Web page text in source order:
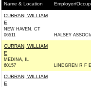
Name & Location Employer/
CURRAN, WILLIAM
E
NEW HAVEN, CT
06511
HALSEY
CURRAN, WILLIAM
E
MEDINA, IL
60157
LINDGREN R F
CURRAN, WILLIAM
E